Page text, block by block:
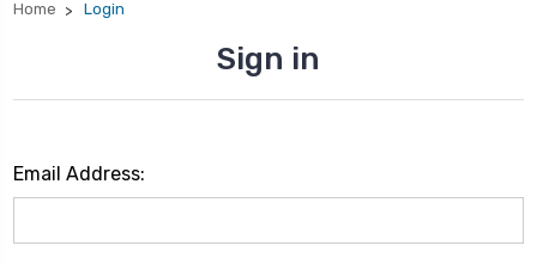
Home Login
Sign in
Email Address: